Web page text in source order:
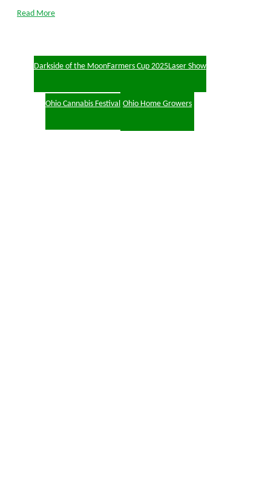
Read More
Darkside of the MoonFarmers Cup 2025Laser Show
Ohio Cannabis Festival Ohio Home Growers